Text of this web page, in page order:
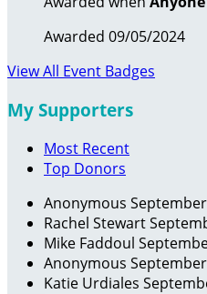
Awarded 09/05/2024
View All Event Badges
My Supporters
Most Recent
Top Donors
Anonymous
Rachel Stewart
Mike Faddoul
Anonymous
Katie Urdiales